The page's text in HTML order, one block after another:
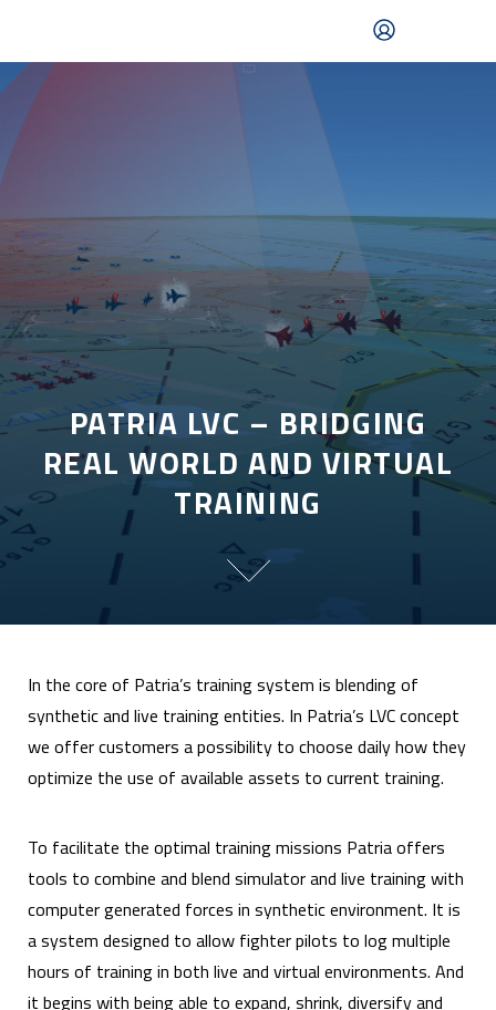
content
Mobile
navigation
PATRIA LVC – BRIDGING
REAL WORLD AND VIRTUAL
TRAINING
In the core of Patria’s training system is blending of
synthetic and live training entities. In Patria’s LVC concept
we offer customers a possibility to choose daily how they
optimize the use of available assets to current training.
To facilitate the optimal training missions Patria offers
tools to combine and blend simulator and live training with
computer generated forces in synthetic environment. It is
a system designed to allow fighter pilots to log multiple
hours of training in both live and virtual environments. And
it begins with being able to expand, shrink, diversify and